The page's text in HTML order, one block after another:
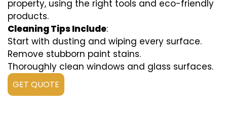
property, using the right tools and eco-friendly
products.
Cleaning Tips Include:
Start with dusting and wiping every surface.
Remove stubborn paint stains.
Thoroughly clean windows and glass surfaces.
GET QUOTE